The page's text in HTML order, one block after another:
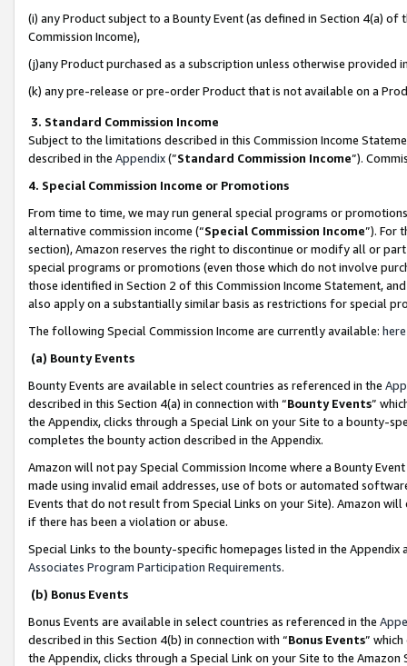
(i) any Product subject to a Bounty Event (as defined in Section 4(a)
Commission Income),
(j)any Product purchased as a subscription unless otherwise provided
(k) any pre-release or pre-order Product that is not available on a
3. Standard Commission Income
Subject to the limitations described in this Commission Income
described in the Appendix(”Standard Commission Income”).
4. Special Commission Income or Promotions
From time to time, we may run general special programs or
alternative commission income (“Special Commission Income”). For
section), Amazon reserves the right to discontinue or modify all or
special programs or promotions (even those which do not involve
those identified in Section 2 of this Commission Income Statement,
also apply on a substantially similar basis as restrictions for special
The following Special Commission Income are currently available: here
(a) Bounty Events
Bounty Events are available in select countries as referenced in the
described in this Section 4(a) in connection with “Bounty Events”
the Appendix, clicks through a Special Link on your Site to a bounty-
completes the bounty action described in the Appendix.
Amazon will not pay Special Commission Income where a Bounty
made using invalid email addresses, use of bots or automated
Events that do not result from Special Links on your Site). Amazon
if there has been a violation or abuse.
Special Links to the bounty-specific homepages listed in the
Associates Program Participation Requirements.
(b) Bonus Events
Bonus Events are available in select countries as referenced in the
described in this Section 4(b) in connection with “Bonus Events”
the Appendix, clicks through a Special Link on your Site to the